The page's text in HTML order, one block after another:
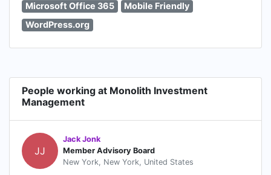
Microsoft Office 365
Mobile Friendly
WordPress.org
People working at Monolith Investment
Management
JJ
Jack Jonk
Member Advisory Board
New York, New York, United States